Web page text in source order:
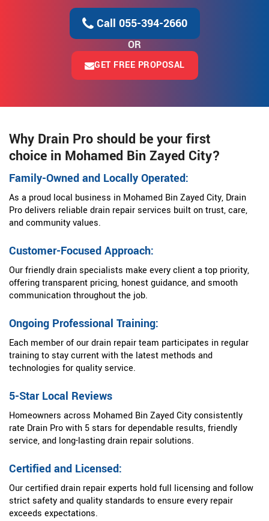
Call 055-394-2660
OR
GET FREE PROPOSAL
Why Drain Pro should be your first
choice in Mohamed Bin Zayed City?
Family-Owned and Locally Operated:
As a proud local business in Mohamed Bin Zayed City, Drain
Pro delivers reliable drain repair services built on trust, care,
and community values.
Customer-Focused Approach:
Our friendly drain specialists make every client a top priority,
offering transparent pricing, honest guidance, and smooth
communication throughout the job.
Ongoing Professional Training:
Each member of our drain repair team participates in regular
training to stay current with the latest methods and
technologies for quality service.
5-Star Local Reviews
Homeowners across Mohamed Bin Zayed City consistently
rate Drain Pro with 5 stars for dependable results, friendly
service, and long-lasting drain repair solutions.
Certified and Licensed:
Our certified drain repair experts hold full licensing and follow
strict safety and quality standards to ensure every repair
exceeds expectations.